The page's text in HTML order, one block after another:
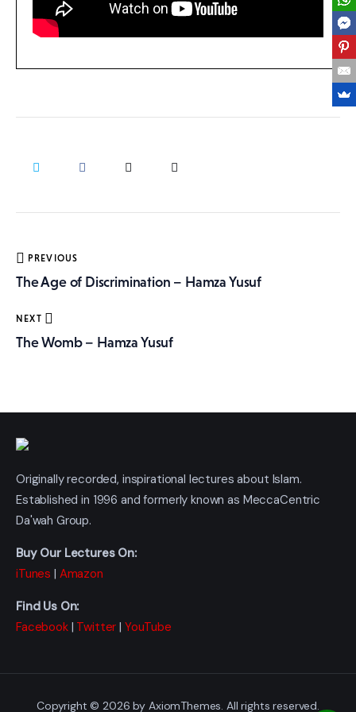
Post
navigation
PREVIOUS
The Age of Discrimination – Hamza Yusuf
NEXT
The Womb – Hamza Yusuf
Originally recorded, inspirational lectures about Islam.
Established in 1996 and formerly known as MeccaCentric
Da'wah Group.
Buy Our Lectures On:
iTunes | Amazon
Find Us On:
Facebook| Twitter | YouTube
Copyright © 2026 by AxiomThemes. All rights reserved.